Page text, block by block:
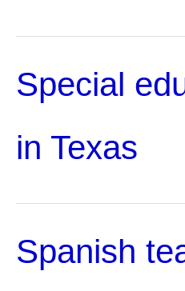
Special
in Texas
Spanish